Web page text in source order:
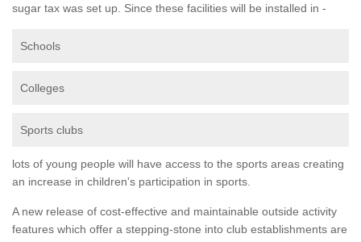
sugar tax was set up. Since these facilities will be installed in -
Schools
Colleges
Sports clubs
lots of young people will have access to the sports areas creating
an increase in children's participation in sports.
A new release of cost-effective and maintainable outside activity
features which offer a stepping-stone into club establishments are